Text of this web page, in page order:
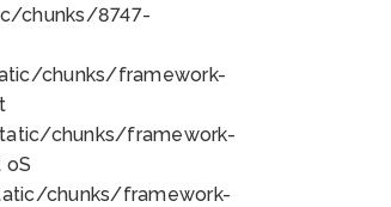
chunks/8747-
chunks/framework-
chunks/framework-
chunks/framework-